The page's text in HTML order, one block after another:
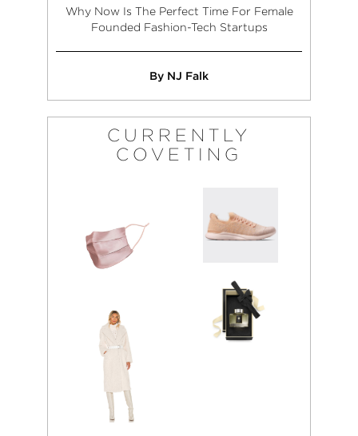
Why Now Is The Perfect Time For Female
Founded Fashion-Tech Startups
By NJ Falk
CURRENTLY
COVETING